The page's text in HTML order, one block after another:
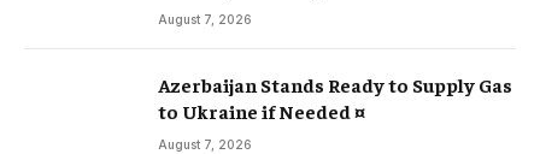
August 7, 2026
Azerbaijan Stands Ready to Supply Gas
to Ukraine if Needed ¤
August 7, 2026